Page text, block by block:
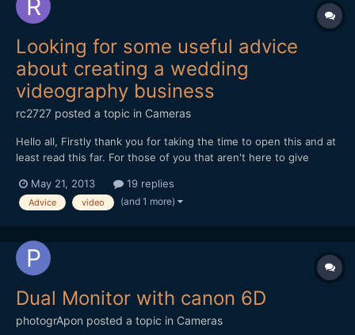
Looking for some useful advice
about creating a wedding
videography business
rc2727 posted a topic in Cameras
Hello all, Firstly thank you for taking the time to open this and at
least read this far. For those of you that aren't here to give
your negativity. If you've carried on read then thank you. I was
an animator, film maker, di...
May 21, 2013 19 replies
Advice video (and 1 more)
Dual Monitor with canon 6D
photogrApon posted a topic in Cameras